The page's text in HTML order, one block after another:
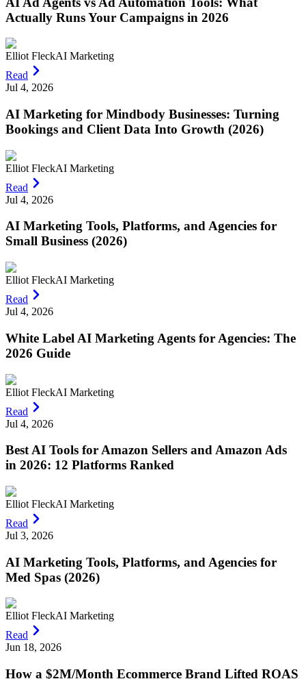
Actually Runs Your Campaigns in 2026
Elliot FleckAI Marketing
Read
Jul 4, 2026
AI Marketing for Mindbody Businesses: Turning
Bookings and Client Data Into Growth (2026)
Elliot FleckAI Marketing
Read
Jul 4, 2026
AI Marketing Tools, Platforms, and Agencies for
Small Business (2026)
Elliot FleckAI Marketing
Read
Jul 4, 2026
White Label AI Marketing Agents for Agencies: The
2026 Guide
Elliot FleckAI Marketing
Read
Jul 4, 2026
Best AI Tools for Amazon Sellers and Amazon Ads
in 2026: 12 Platforms Ranked
Elliot FleckAI Marketing
Read
Jul 3, 2026
AI Marketing Tools, Platforms, and Agencies for
Med Spas (2026)
Elliot FleckAI Marketing
Read
Jun 18, 2026
How a $2M/Month Ecommerce Brand Lifted ROAS